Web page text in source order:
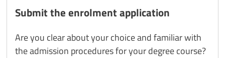
Submit the enrolment application
Are you clear about your choice and familiar with
the admission procedures for your degree course?